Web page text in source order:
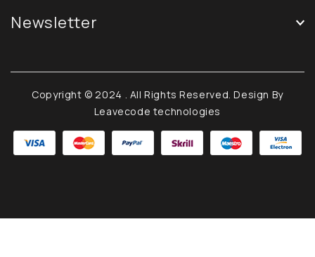
Newsletter
Copyright © 2024 . All Rights Reserved. Design By
Leavecode technologies